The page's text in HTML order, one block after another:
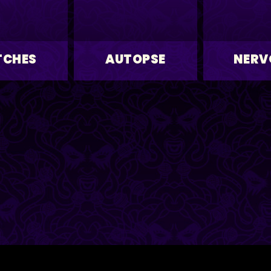
AUTOPSE